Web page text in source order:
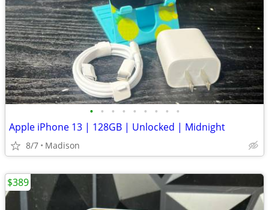
• • • • • • • • •
Apple iPhone 13 | 128GB | Unlocked | Midnight
8/7 Madison
$389